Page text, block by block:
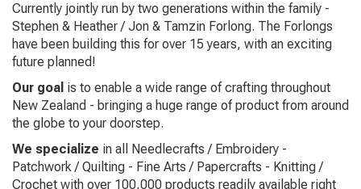
Currently jointly run by two generations within the family -
Stephen & Heather / Jon & Tamzin Forlong. The Forlongs
have been building this for over 15 years, with an exciting
future planned!
Our goal is to enable a wide range of crafting throughout
New Zealand - bringing a huge range of product from around
the globe to your doorstep.
We specialize in all Needlecrafts / Embroidery -
Patchwork / Quilting - Fine Arts / Papercrafts - Knitting /
Crochet with over 100,000 products readily available right